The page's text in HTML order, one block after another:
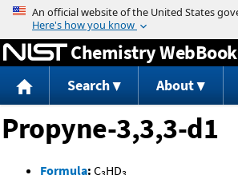
Jump to content
Chemistry WebBook
Search About
Propyne-3,3,3-d1
Formula: C HD